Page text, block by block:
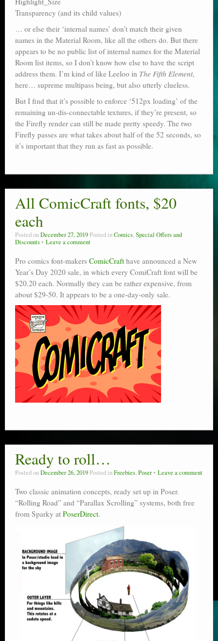
Transparency (and its child values)
… or else their ‘internal names’ don’t match their given
names in the Material Room, like all the others do. But there
appears to be no public list of internal names for the Material
Room list items, so I don’t know how else to have the script
address them. I’m kind of like Leeloo in The Fifth Element,
here… supreme multipass being, but also utterly clueless.
But I find that it’s possible to enforce ‘512px loading’ of the
remaining un-dis-connectable textures, if they’re present, so
the Firefly render can still be made pretty speedy. The two
Firefly passes are what takes about half of the 52 seconds, so
it’s important that they run as fast as possible.
All ComicCraft fonts, $20
each
Posted onDecember 27, 2019 Posted inComics,Special Offers and
Discounts
Leave a comment
Pro comics font-makers ComicCraft have announced a New
Year’s Day 2020 sale, in which every ComiCraft font will be
$20.20 each. Normally they can be rather expensive, from
about $29-50. It appears to be a one-day-only sale.
Ready to roll…
Posted onDecember 26, 2019 Posted inFreebies,Poser Leave a comment
Two classic animation concepts, ready set up in Poser.
“Rolling Road” and “Parallax Scrolling” systems, both free
from Sparky at PoserDirect.